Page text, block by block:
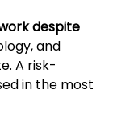
despite
and
A risk-
in the most